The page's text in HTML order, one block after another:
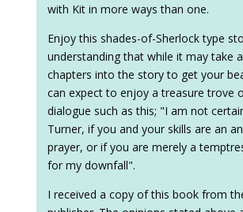
with Kit in more ways than one.
Enjoy this shades-of-Sherlock type
understanding that while it may take
chapters into the story to get your
can expect to enjoy a treasure trove
dialogue such as this; "I am not
Turner, if you and your skills are an
prayer, or if you are merely a
for my downfall".
I received a copy of this book from